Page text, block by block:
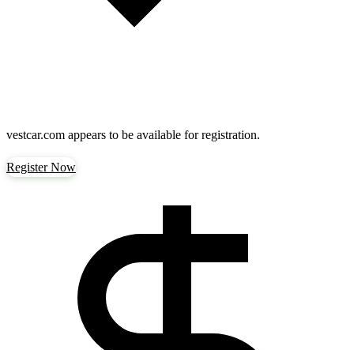
vestcar.com appears to be available for registration.
Register Now